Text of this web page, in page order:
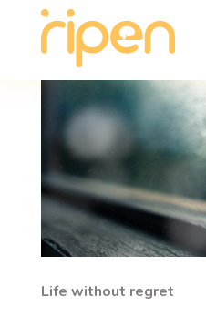
Life without regret